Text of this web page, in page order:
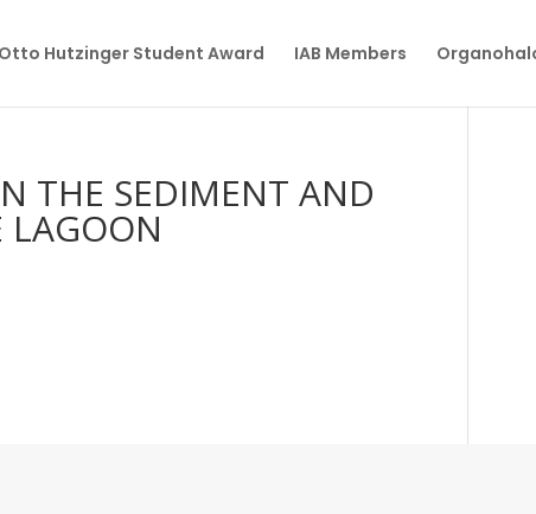
Otto Hutzinger Student Award IAB Members
THE SEDIMENT AND
LAGOON